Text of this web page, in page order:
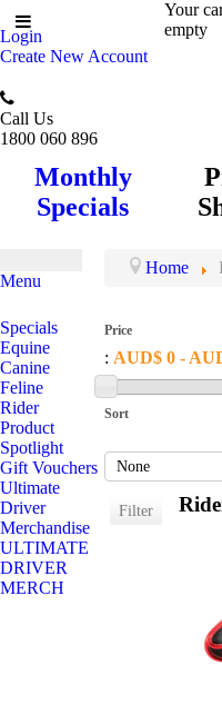
Login
Create New Account
Your
empty
Call Us
1800 060 896
Monthly
Specials
Menu
Specials
Equine
Canine
Feline
Rider
Product
Spotlight
Gift Vouchers
Ultimate
Driver
Merchandise
ULTIMATE
DRIVER
MERCH
Home
Price
: AUD$ 0 -
Sort